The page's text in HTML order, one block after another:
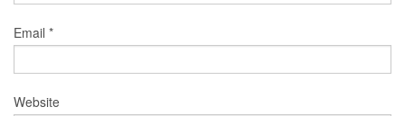
Email *
Website